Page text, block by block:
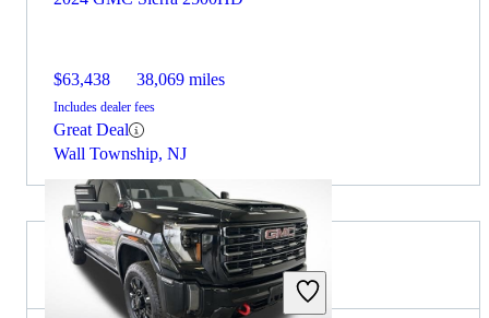
$63,438 38,069 miles
Includes dealer fees
Great Deal
Wall Township, NJ
2024 RAM 1500 for Sale